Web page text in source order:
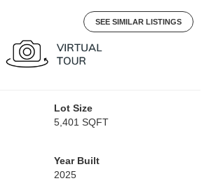
SEE SIMILAR LISTINGS
Lot Size
5,401 SQFT
Year Built
2025